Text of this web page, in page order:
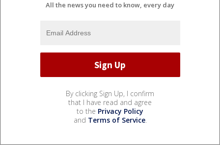
All the news you need to know, every day
By clicking Sign Up, I confirm
that I have read and agree
to the Privacy Policy
and Terms of Service.